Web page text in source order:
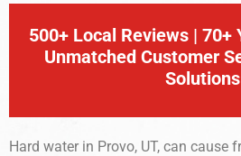
500+ Local Reviews | 70+
Unmatched Customer
Solutions
Hard water in Provo, UT, can cause